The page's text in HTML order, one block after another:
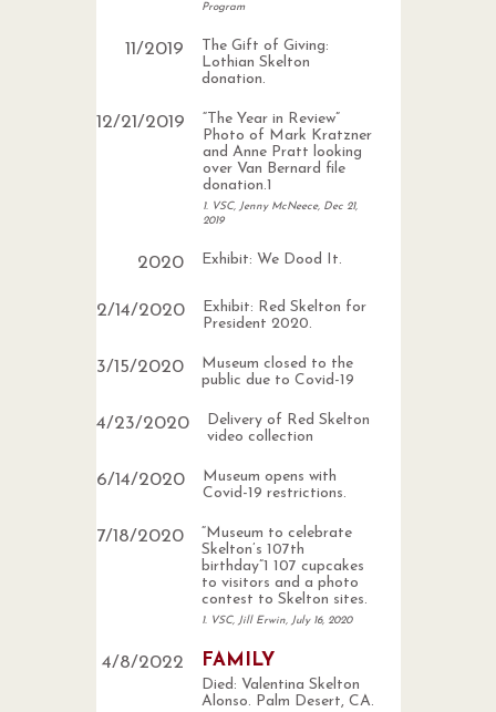
Program
11/2019
The Gift of Giving:
Lothian Skelton
donation.
12/21/2019
“The Year in Review”
Photo of Mark Kratzner
and Anne Pratt looking
over Van Bernard file
donation.1
1. VSC, Jenny McNeece, Dec 21,
2019
2020 Exhibit: We Dood It.
2/14/2020
Exhibit: Red Skelton for
President 2020.
3/15/2020
Museum closed to the
public due to Covid-19
4/23/2020
Delivery of Red Skelton
video collection
6/14/2020
Museum opens with
Covid-19 restrictions.
7/18/2020
“Museum to celebrate
Skelton’s 107th
birthday”1 107 cupcakes
to visitors and a photo
contest to Skelton sites.
1. VSC, Jill Erwin, July 16, 2020
4/8/2022 FAMILY
Died: Valentina Skelton
Alonso. Palm Desert, CA.